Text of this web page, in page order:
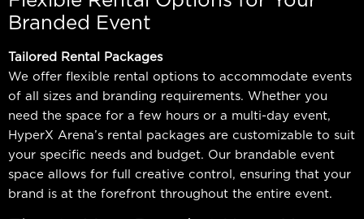
Branded Event
Tailored Rental Packages
We offer flexible rental options to accommodate events
of all sizes and branding requirements. Whether you
need the space for a few hours or a multi-day event,
HyperX Arena’s rental packages are customizable to suit
your specific needs and budget. Our brandable event
space allows for full creative control, ensuring that your
brand is at the forefront throughout the entire event.